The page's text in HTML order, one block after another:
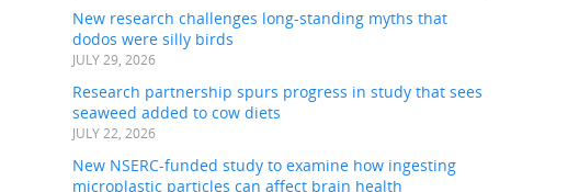
New research challenges long-standing myths that
dodos were silly birds
JULY 29, 2026
Research partnership spurs progress in study that sees
seaweed added to cow diets
JULY 22, 2026
New NSERC-funded study to examine how ingesting
microplastic particles can affect brain health